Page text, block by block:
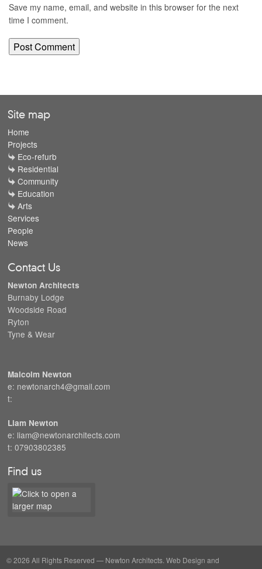
Save my name, email, and website in this browser for the next
time I comment.
Site map
Home
Projects
Eco-refurb
Residential
Community
Education
Arts
Services
People
News
Contact Us
Newton Architects
Burnaby Lodge
Woodside Road
Ryton
Tyne & Wear
Malcolm Newton
e: newtonarch4@gmail.com
t:
Liam Newton
e: liam@newtonarchitects.com
t: 07903802385
Find us
© 2026 All Rights Reserved — Newton Architects. Web Design and